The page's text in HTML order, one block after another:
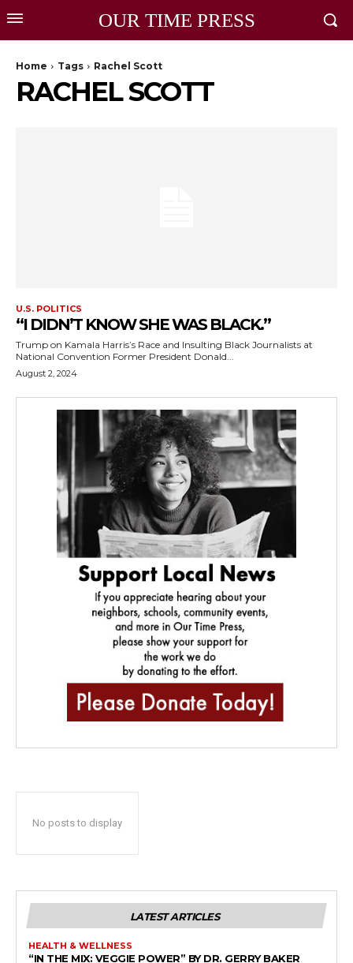
OUR TIME PRESS
Home Tags Rachel Scott
RACHEL SCOTT
U.S. POLITICS
“I DIDN’T KNOW SHE WAS BLACK.”
Trump on Kamala Harris’s Race and Insulting Black Journalists at
National Convention Former President Donald...
August 2, 2024
No posts to display
LATEST ARTICLES
HEALTH & WELLNESS
“IN THE MIX: VEGGIE POWER” BY DR. GERRY BAKER